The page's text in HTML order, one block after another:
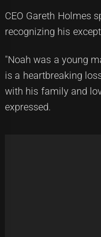
CEO Gareth Holmes
recognizing his
"Noah was a young
is a heartbreaking
with his family and
expressed.